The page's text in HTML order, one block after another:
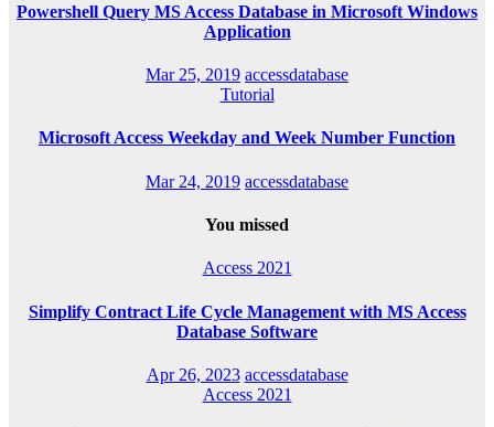
Powershell Query MS Access Database in Microsoft Windows
Application
Mar 25, 2019 accessdatabase
Tutorial
Microsoft Access Weekday and Week Number Function
Mar 24, 2019 accessdatabase
You missed
Access 2021
Simplify Contract Life Cycle Management with MS Access
Database Software
Apr 26, 2023 accessdatabase
Access 2021